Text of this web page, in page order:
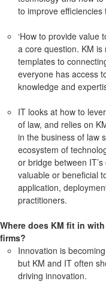
to improve
‘How to provide value
a core question. KM
templates to
everyone has access
knowledge and
IT looks at how to
of law, and relies on
in the business of law
ecosystem of
or bridge between
valuable or beneficial
application,
practitioners.
Where does KM fit in
firms?
Innovation is
but KM and IT often
driving innovation.